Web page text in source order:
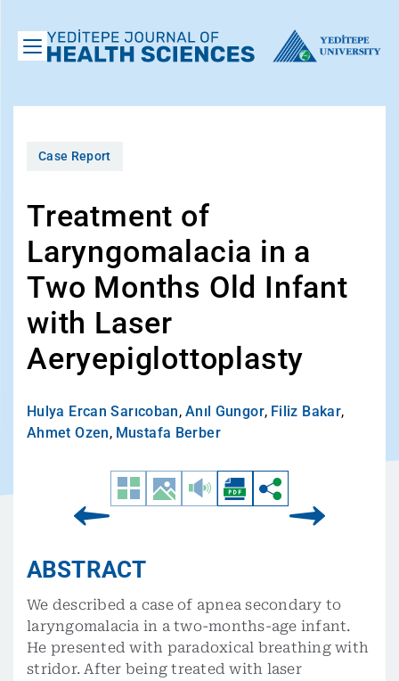
Case Report
Treatment of
Laryngomalacia in a
Two Months Old Infant
with Laser
Aeryepiglottoplasty
Hulya Ercan Sarıcoban, Anıl Gungor, Filiz Bakar,
Ahmet Ozen, Mustafa Berber
ABSTRACT
We described a case of apnea secondary to
laryngomalacia in a two-months-age infant.
He presented with paradoxical breathing with
stridor. After being treated with laser